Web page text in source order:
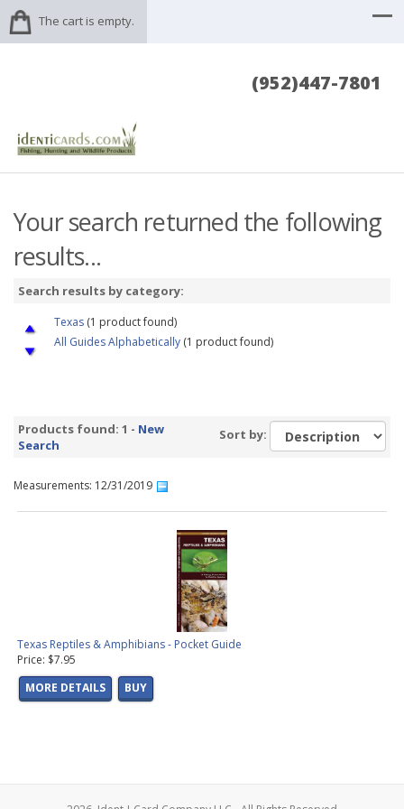
The cart is empty.
(952)447-7801
Your search returned the following
results...
Search results by category:
Texas (1 product found)
All Guides Alphabetically (1 product found)
Products found: 1 - New
Search
Sort by:
Measurements: 12/31/2019
Texas Reptiles & Amphibians - Pocket Guide
Price: $7.95
MORE DETAILS
BUY